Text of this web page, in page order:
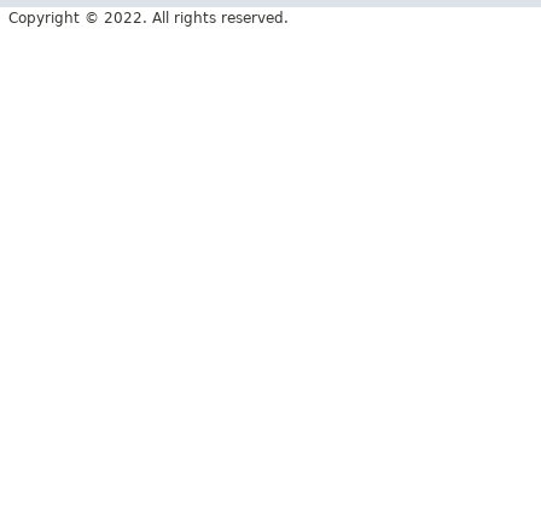
Copyright © 2022. All rights reserved.